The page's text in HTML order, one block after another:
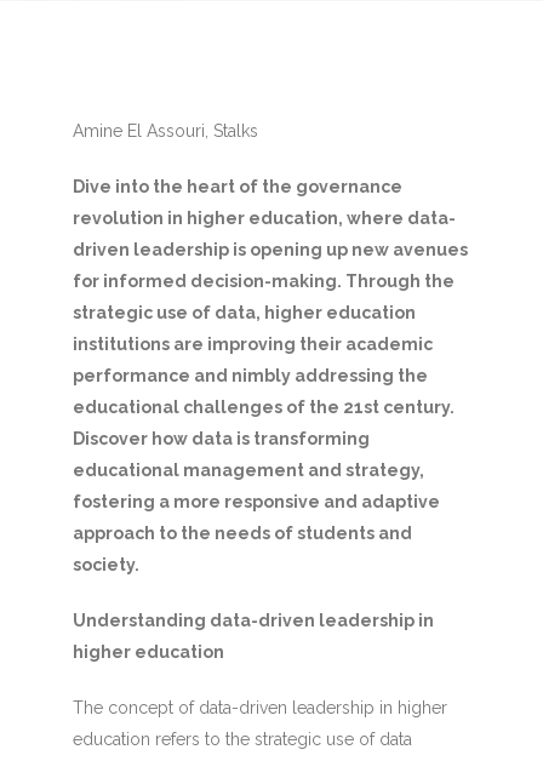
Amine El Assouri, Stalks
Dive into the heart of the governance
revolution in higher education, where data-
driven leadership is opening up new avenues
for informed decision-making. Through the
strategic use of data, higher education
institutions are improving their academic
performance and nimbly addressing the
educational challenges of the 21st century.
Discover how data is transforming
educational management and strategy,
fostering a more responsive and adaptive
approach to the needs of students and
society.
Understanding data-driven leadership in
higher education
The concept of data-driven leadership in higher
education refers to the strategic use of data